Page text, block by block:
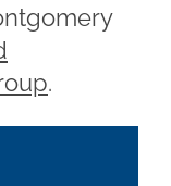
.